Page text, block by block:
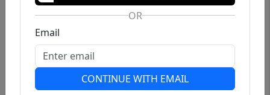
OR
Email
CONTINUE WITH EMAIL